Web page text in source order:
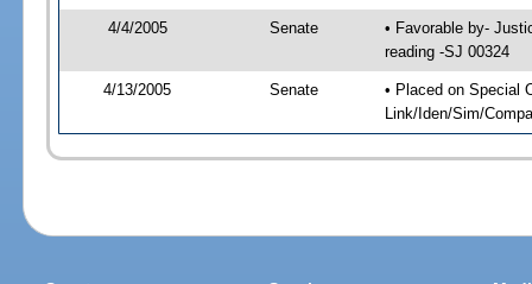
4/4/2005 Senate
• Favorable by-
reading -SJ 00324
4/13/2005 Senate
• Placed on Special
Link/Iden/Sim/